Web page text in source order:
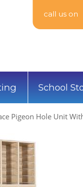
call us on
School
Pigeon Hole Unit